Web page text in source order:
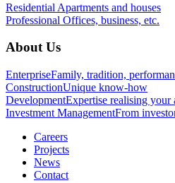
Residential Apartments and houses
Professional Offices, business, etc.
About Us
EnterpriseFamily, tradition,
ConstructionUnique know-how
DevelopmentExpertise realising your
Investment ManagementFrom
Careers
Projects
News
Contact